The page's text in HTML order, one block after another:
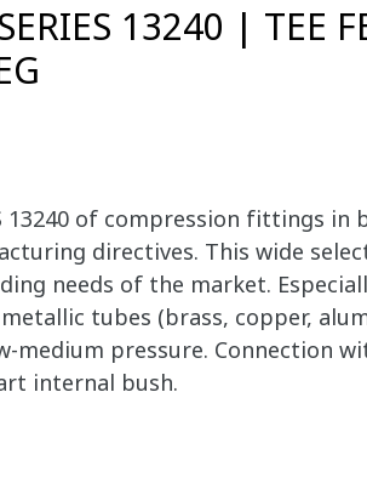
13240 | TEE
13240 of compression fittings in
directives. This wide
needs of the market.
tubes (brass, copper,
medium pressure. Connection
internal bush.